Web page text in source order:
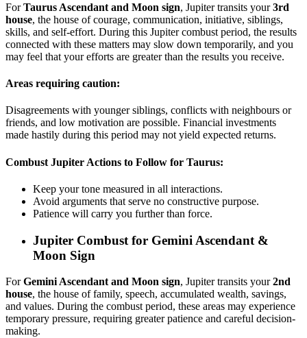
ForTaurus Ascendant and Moon sign, Jupiter transits your3rd
house, the house of courage, communication, initiative, siblings,
skills, and self-effort. During this Jupiter combust period, the results
connected with these matters may slow down temporarily, and you
may feel that your efforts are greater than the results you receive.
Areas requiring caution:
Disagreements with younger siblings, conflicts with neighbours or
friends, and low motivation are possible. Financial investments
made hastily during this period may not yield expected returns.
Combust Jupiter Actions to Follow for Taurus:
Keep your tone measured in all interactions.
Avoid arguments that serve no constructive purpose.
Patience will carry you further than force.
Jupiter Combust for Gemini Ascendant &
Moon Sign
ForGemini Ascendant and Moon sign, Jupiter transits your2nd
house, the house of family, speech, accumulated wealth, savings,
and values. During the combust period, these areas may experience
temporary pressure, requiring greater patience and careful decision-
making.